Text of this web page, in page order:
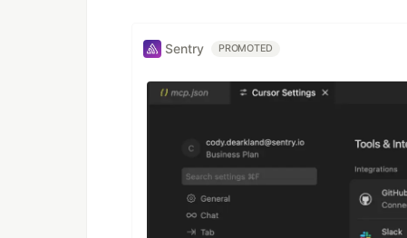
Sentry PROMOTED